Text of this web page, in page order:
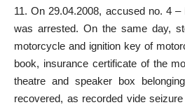
11. On 29.04.2008, accused no. 4
was arrested. On the same day,
motorcycle and ignition key of
book, insurance certificate of the
theatre and speaker box
recovered, as recorded vide